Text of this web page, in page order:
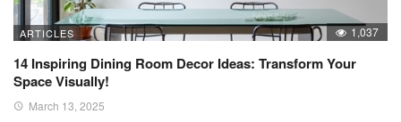
ARTICLES 1,037
14 Inspiring Dining Room Decor Ideas: Transform Your
Space Visually!
March 13, 2025